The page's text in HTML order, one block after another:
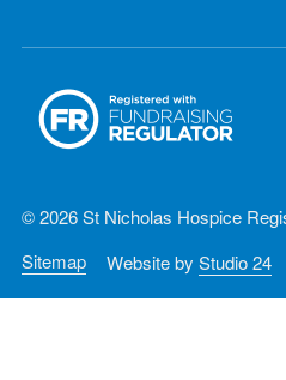
© 2026 St Nicholas Hospice
Sitemap
Website by Studio 24